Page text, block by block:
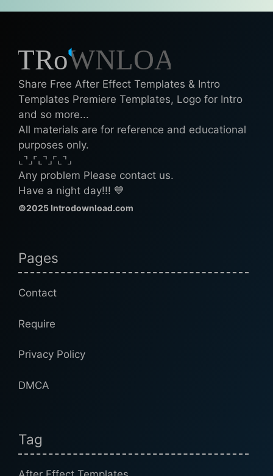
Share Free After Effect Templates & Intro
Templates Premiere Templates, Logo for Intro
and so more...
All materials are for reference and educational
purposes only.
⌞⌝⌟⌜⌞⌝⌟⌜⌞⌝⌟
Any problem Please contact us.
Have a night day!!! 💙
©2025 Introdownload.com
Pages
Contact
Require
Privacy Policy
DMCA
Tag